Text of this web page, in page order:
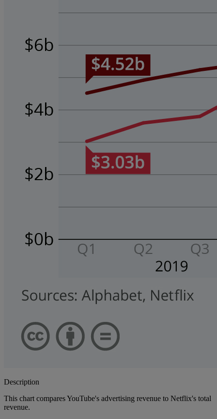
Description
This chart compares YouTube's advertising revenue to Netflix's total
revenue.